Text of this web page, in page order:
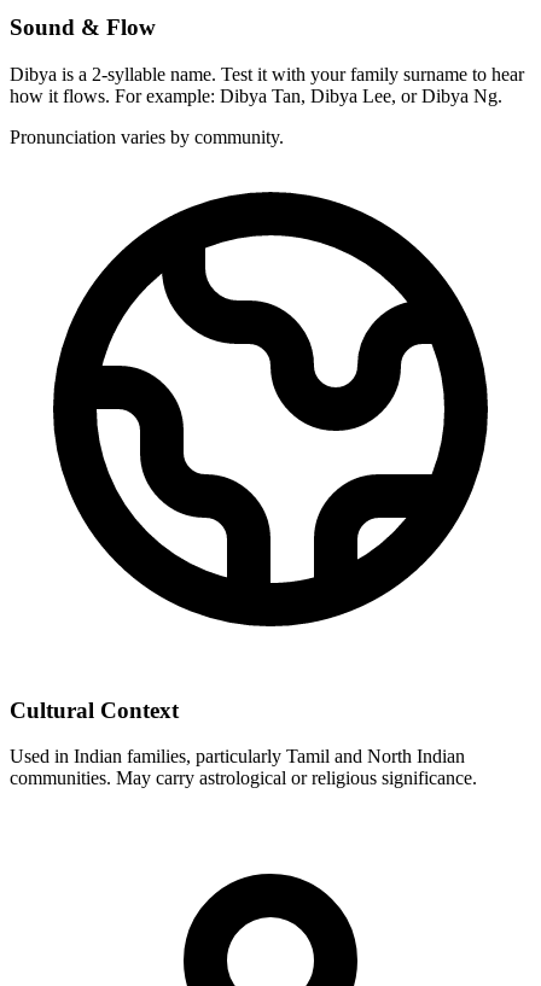
Sound & Flow
Dibya is a 2-syllable name. Test it with your family surname to hear
how it flows. For example: Dibya Tan, Dibya Lee, or Dibya Ng.
Pronunciation varies by community.
Cultural Context
Used in Indian families, particularly Tamil and North Indian
communities. May carry astrological or religious significance.